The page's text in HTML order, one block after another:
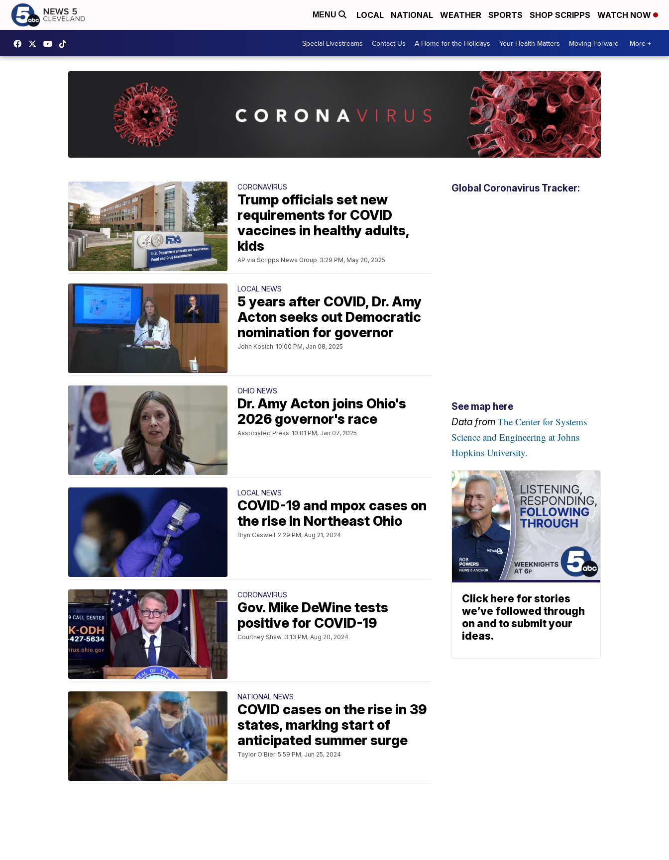
MENU LOCAL NATIONAL WEATHER SPORTS SHOP SCRIPPS WATCH NOW
Special Livestreams Contact Us A Home for the Holidays Your Health Matters Moving Forward More +
CORONAVIRUS
Trump officials set new
requirements for COVID
vaccines in healthy adults,
kids
AP via Scripps News Group 3:29 PM, May 20, 2025
LOCAL NEWS
5 years after COVID, Dr. Amy
Acton seeks out Democratic
nomination for governor
John Kosich 10:00 PM, Jan 08, 2025
OHIO NEWS
Dr. Amy Acton joins Ohio's
2026 governor's race
Associated Press 10:01 PM, Jan 07, 2025
LOCAL NEWS
COVID-19 and mpox cases on
the rise in Northeast Ohio
Bryn Caswell 2:29 PM, Aug 21, 2024
CORONAVIRUS
Gov. Mike DeWine tests
positive for COVID-19
Courtney Shaw 3:13 PM, Aug 20, 2024
NATIONAL NEWS
COVID cases on the rise in 39
states, marking start of
anticipated summer surge
Taylor O'Bier 5:59 PM, Jun 25, 2024
Global Coronavirus Tracker:
See map here
Data from The Center for Systems
Science and Engineering at Johns
Hopkins University.
Click here for stories
we’ve followed through
on and to submit your
ideas.